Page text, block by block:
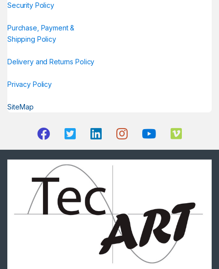
Security Policy
Purchase, Payment &
Shipping Policy
Delivery and Returns Policy
Privacy Policy
SiteMap